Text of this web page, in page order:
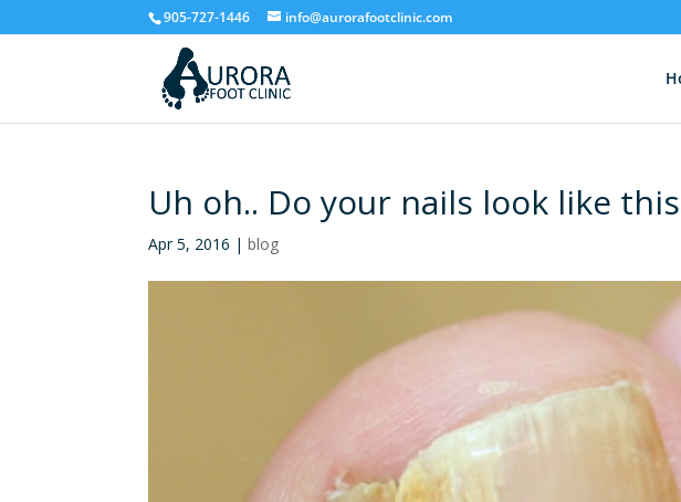
905-727-1446 info@aurorafootclinic.com
Uh oh.. Do your nails look like
Apr 5, 2016 |blog